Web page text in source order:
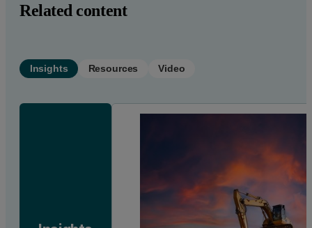
Related content
Insights Resources Video